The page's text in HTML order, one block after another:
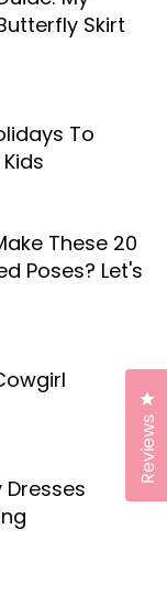
Skirt
To
These 20
Poses? Let's
Dresses
Reviews